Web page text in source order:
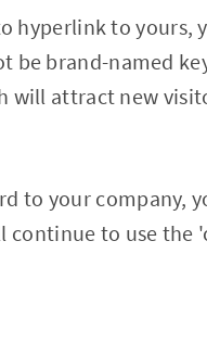
hyperlink to yours,
be brand-named
will attract new
to your company,
to use the